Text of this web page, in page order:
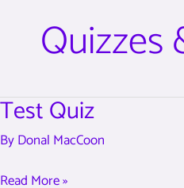
Quizzes
Test Quiz
ByDonal MacCoon
Test
Read More »